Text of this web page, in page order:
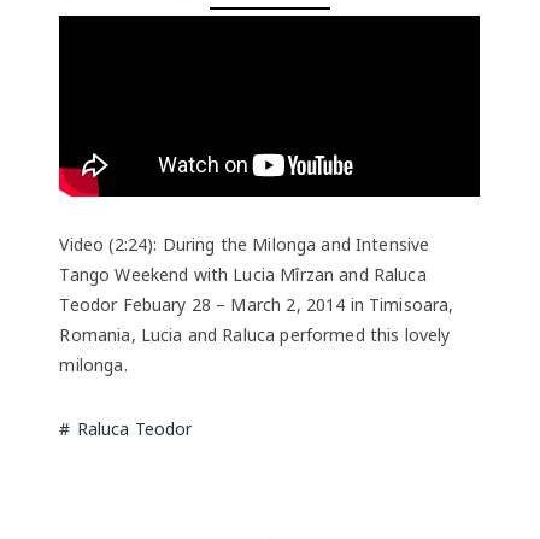
Video (2:24): During the Milonga and Intensive
Tango Weekend with Lucia Mîrzan and Raluca
Teodor Febuary 28 – March 2, 2014 in Timisoara,
Romania, Lucia and Raluca performed this lovely
milonga.
Raluca Teodor